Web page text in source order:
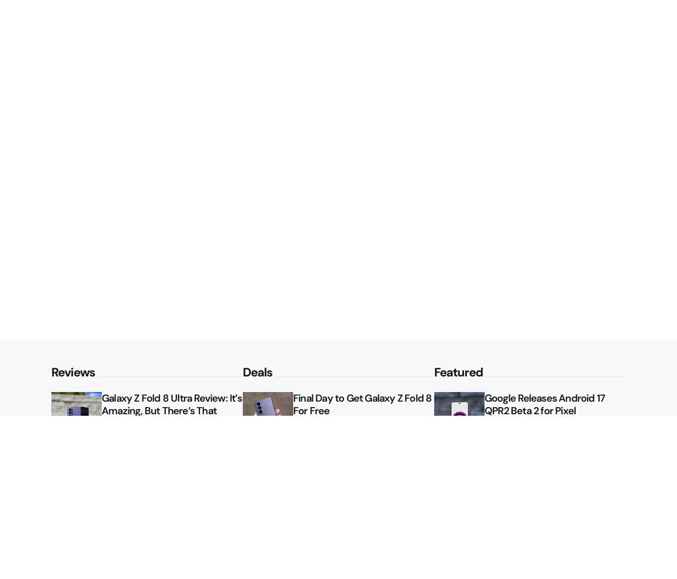
Reviews
Galaxy Z Fold 8 Ultra Review: It’s
Amazing, But There’s That
Deals
Final Day to Get Galaxy Z Fold 8
For Free
Featured
Google Releases Android 17
QPR2 Beta 2 for Pixel